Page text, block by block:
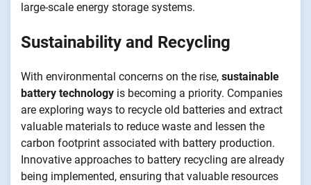
large-scale energy storage systems.
Sustainability and Recycling
With environmental concerns on the rise, sustainable
battery technology is becoming a priority. Companies
are exploring ways to recycle old batteries and extract
valuable materials to reduce waste and lessen the
carbon footprint associated with battery production.
Innovative approaches to battery recycling are already
being implemented, ensuring that valuable resources